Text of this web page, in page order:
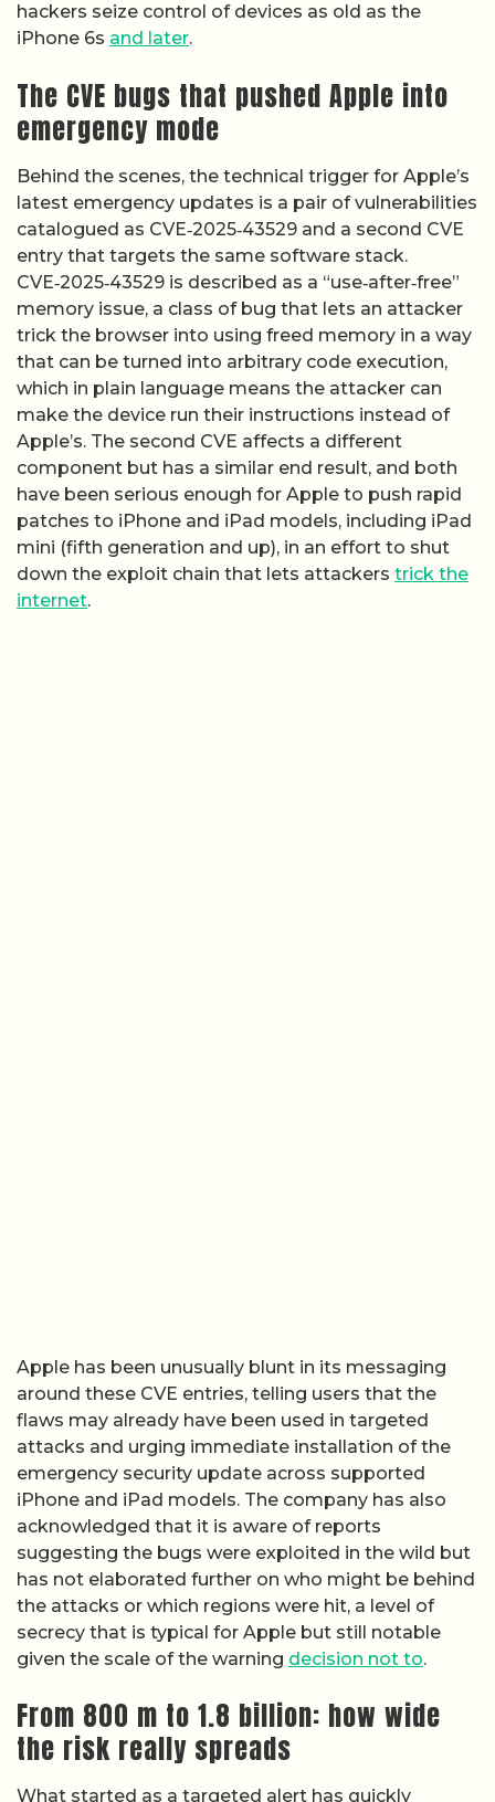
hackers seize control of devices as old as the
iPhone 6s and later.
The CVE bugs that pushed Apple into
emergency mode
Behind the scenes, the technical trigger for Apple’s
latest emergency updates is a pair of vulnerabilities
catalogued as CVE‑2025‑43529 and a second CVE
entry that targets the same software stack.
CVE‑2025‑43529 is described as a “use‑after‑free”
memory issue, a class of bug that lets an attacker
trick the browser into using freed memory in a way
that can be turned into arbitrary code execution,
which in plain language means the attacker can
make the device run their instructions instead of
Apple’s. The second CVE affects a different
component but has a similar end result, and both
have been serious enough for Apple to push rapid
patches to iPhone and iPad models, including iPad
mini (fifth generation and up), in an effort to shut
down the exploit chain that lets attackers trick the
internet.
Apple has been unusually blunt in its messaging
around these CVE entries, telling users that the
flaws may already have been used in targeted
attacks and urging immediate installation of the
emergency security update across supported
iPhone and iPad models. The company has also
acknowledged that it is aware of reports
suggesting the bugs were exploited in the wild but
has not elaborated further on who might be behind
the attacks or which regions were hit, a level of
secrecy that is typical for Apple but still notable
given the scale of the warning decision not to.
From 800 m to 1.8 billion: how wide
the risk really spreads
What started as a targeted alert has quickly